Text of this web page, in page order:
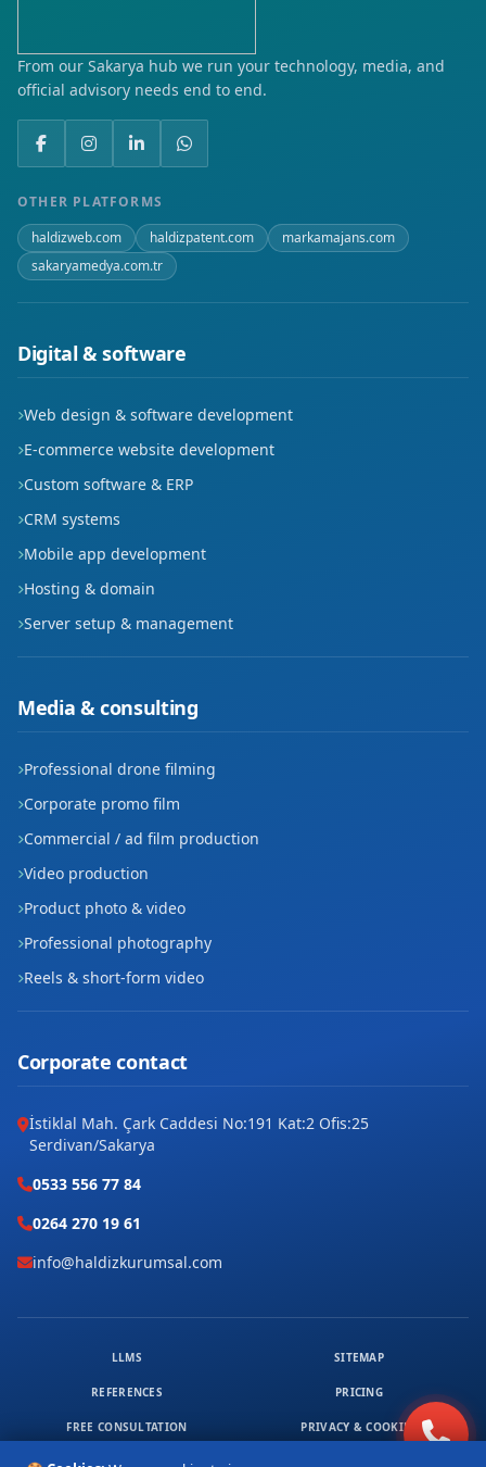
From our Sakarya hub we run your technology, media, and
official advisory needs end to end.
OTHER PLATFORMS
haldizweb.com
haldizpatent.com
markamajans.com
sakaryamedya.com.tr
Digital & software
Web design & software development
E-commerce website development
Custom software & ERP
CRM systems
Mobile app development
Hosting & domain
Server setup & management
Media & consulting
Professional drone filming
Corporate promo film
Commercial / ad film production
Video production
Product photo & video
Professional photography
Reels & short-form video
Corporate contact
İstiklal Mah. Çark Caddesi No:191 Kat:2 Ofis:25
Serdivan/Sakarya
0533 556 77 84
0264 270 19 61
info@haldizkurumsal.com
LLMS SITEMAP
REFERENCES PRICING
FREE CONSULTATION PRIVACY & COOKIES